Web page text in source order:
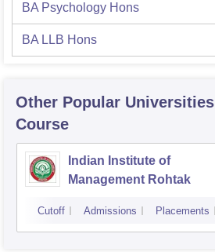
BA Psychology Hons
BA LLB Hons
Other Popular Universities
Course
Indian Institute of
Management Rohtak
Cutoff Admissions Placements